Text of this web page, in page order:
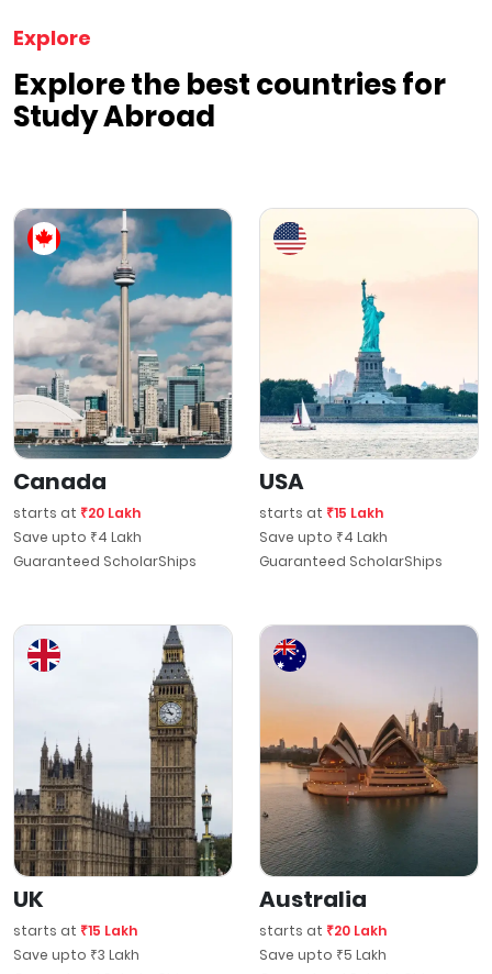
Explore
Explore the best countries for
Study Abroad
Canada
starts at ₹20 Lakh
Save upto ₹4 Lakh
Guaranteed ScholarShips
USA
starts at ₹15 Lakh
Save upto ₹4 Lakh
Guaranteed ScholarShips
UK
starts at ₹15 Lakh
Save upto ₹3 Lakh
Australia
starts at ₹20 Lakh
Save upto ₹5 Lakh